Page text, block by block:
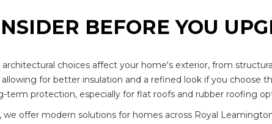
BEFORE YOU
choices affect your home's exterior, from
for better insulation and a refined look if you choose
term protection, especially for flat roofs and rubber roofing
offer modern solutions for homes across Royal Leamington